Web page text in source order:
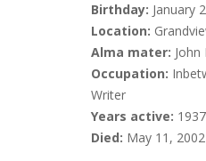
Birthday: January
Location:
Alma mater:
Occupation:
Writer
Years active:
Died: May 11, 2002